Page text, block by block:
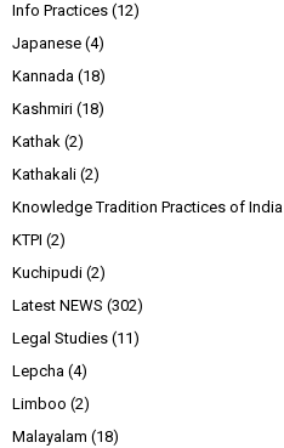
Info Practices (12)
Japanese (4)
Kannada (18)
Kashmiri (18)
Kathak (2)
Kathakali (2)
Knowledge Tradition Practices of India
KTPI (2)
Kuchipudi (2)
Latest NEWS (302)
Legal Studies (11)
Lepcha (4)
Limboo (2)
Malayalam (18)